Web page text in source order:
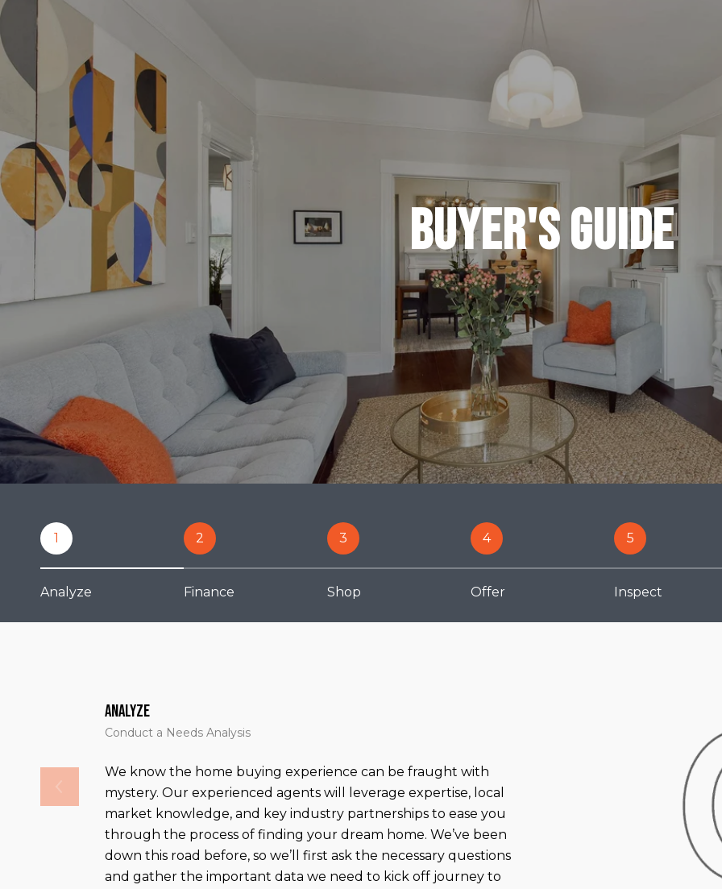
Buyer's Guide
1
Analyze
2
Finance
3
Shop
4
Offer
5
Inspect
Analyze
Conduct a Needs Analysis
We know the home buying experience can be fraught with
mystery. Our experienced agents will leverage expertise, local
market knowledge, and key industry partnerships to ease you
through the process of finding your dream home. We’ve been
down this road before, so we’ll first ask the necessary questions
and gather the important data we need to kick off journey to